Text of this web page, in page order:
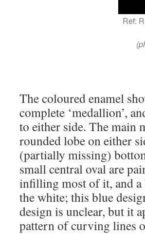
Ref:
The coloured enamel
complete ‘medallion’,
to either side. The main
rounded lobe on either
(partially missing)
small central oval are
infilling most of it, and a
the white; this blue
design is unclear, but it
pattern of curving lines